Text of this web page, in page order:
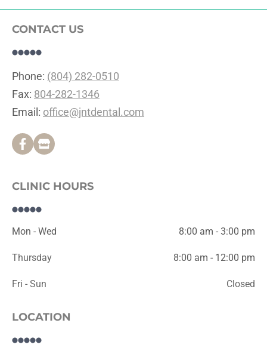
CONTACT US
Phone: (804) 282-0510
Fax: 804-282-1346
Email: office@jntdental.com
CLINIC HOURS
Mon - Wed 8:00 am - 3:00 pm
Thursday 8:00 am - 12:00 pm
Fri - Sun Closed
LOCATION